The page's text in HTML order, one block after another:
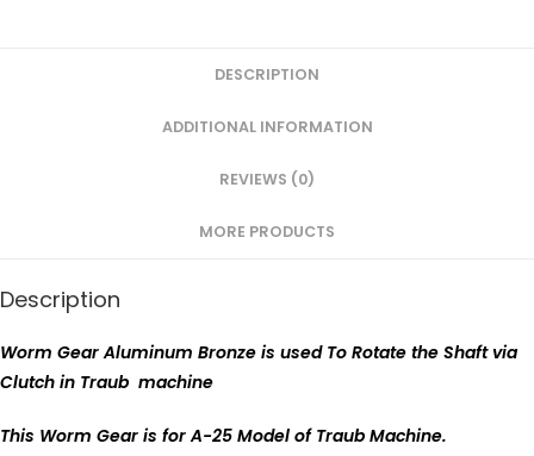
DESCRIPTION
ADDITIONAL INFORMATION
REVIEWS (0)
MORE PRODUCTS
Description
Worm Gear Aluminum Bronze is used To Rotate the Shaft via
Clutch in Traub machine
This Worm Gear is for A-25 Model of Traub Machine.